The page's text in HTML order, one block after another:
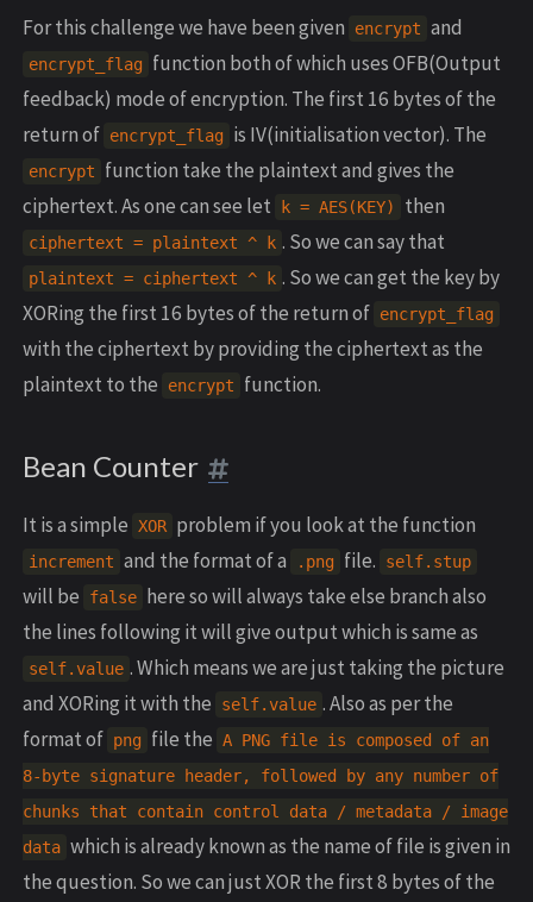
For this challenge we have been given encrypt and
encrypt_flag
function both of which uses OFB(Output
feedback) mode of encryption. The first 16 bytes of the
return of encrypt_flag is IV(initialisation vector). The
encrypt
function take the plaintext and gives the
ciphertext. As one can see let
k = AES(KEY) then
ciphertext = plaintext ^ k . So we can say that
plaintext = ciphertext ^ k . So we can get the key by
XORing the first 16 bytes of the return of encrypt_flag
with the ciphertext by providing the ciphertext as the
plaintext to the
encrypt function.
Bean Counter
It is a simple XOR problem if you look at the function
increment and the format of a .png file. self.stup
will be false here so will always take else branch also
the lines following it will give output which is same as
self.value . Which means we are just taking the picture
and XORing it with the
self.value . Also as per the
format of png file the A PNG file is composed of an
8-byte signature header, followed by any number of
chunks that contain control data / metadata / image
data which is already known as the name of file is given in
the question. So we can just XOR the first 8 bytes of the